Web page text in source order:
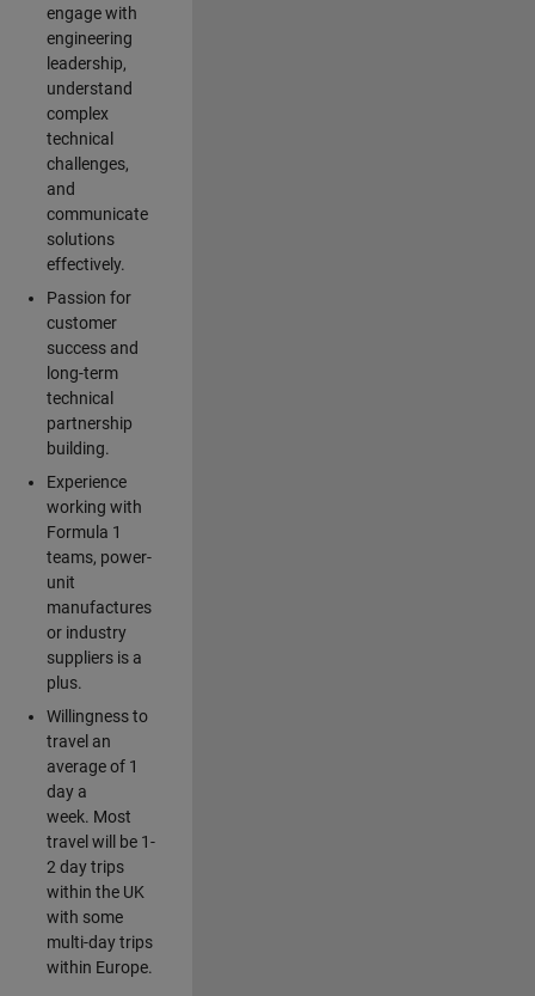
engage with
engineering
leadership,
understand
complex
technical
challenges,
and
communicate
solutions
effectively.
Passion for
customer
success and
long-term
technical
partnership
building.
Experience
working with
Formula 1
teams, power-
unit
manufactures
or industry
suppliers is a
plus.
Willingness to
travel an
average of 1
day a
week. Most
travel will be 1-
2 day trips
within the UK
with some
multi-day trips
within Europe.